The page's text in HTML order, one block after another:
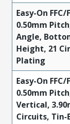
Easy-On
0.50mm
Angle,
Height, 21
Plating
Easy-On
0.50mm
Vertical,
Circuits,